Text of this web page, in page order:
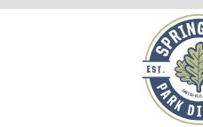
Springfield
Park
District